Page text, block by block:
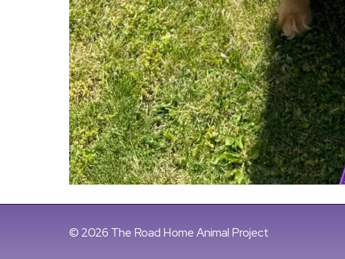
© 2026 The Road Home Animal Project